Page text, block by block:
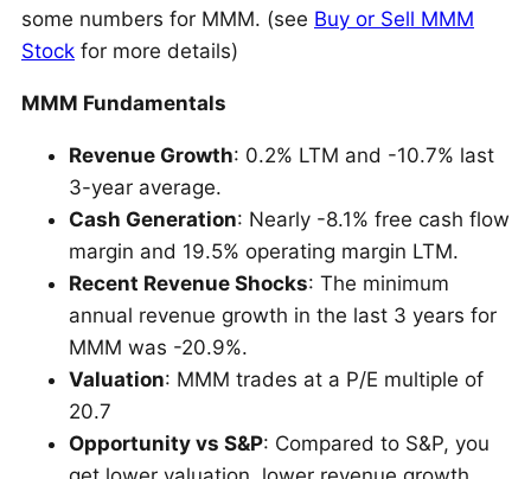
some numbers for MMM. (see Buy or Sell MMM
Stock for more details)
MMM Fundamentals
Revenue Growth: 0.2% LTM and -10.7% last
3-year average.
Cash Generation: Nearly -8.1% free cash flow
margin and 19.5% operating margin LTM.
Recent Revenue Shocks: The minimum
annual revenue growth in the last 3 years for
MMM was -20.9%.
Valuation: MMM trades at a P/E multiple of
20.7
Opportunity vs S&P: Compared to S&P, you